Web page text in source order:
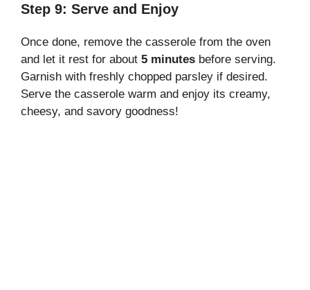
Step 9: Serve and Enjoy
Once done, remove the casserole from the oven
and let it rest for about 5 minutes before serving.
Garnish with freshly chopped parsley if desired.
Serve the casserole warm and enjoy its creamy,
cheesy, and savory goodness!